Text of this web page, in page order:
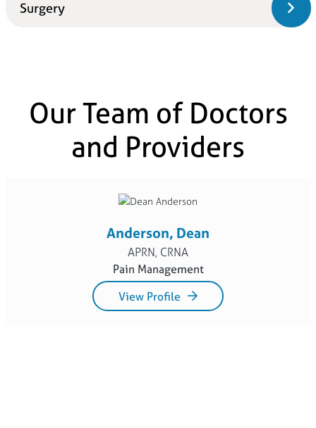
Surgery
Our Team of Doctors
and Providers
Anderson, Dean
APRN, CRNA
Pain Management
View Profile